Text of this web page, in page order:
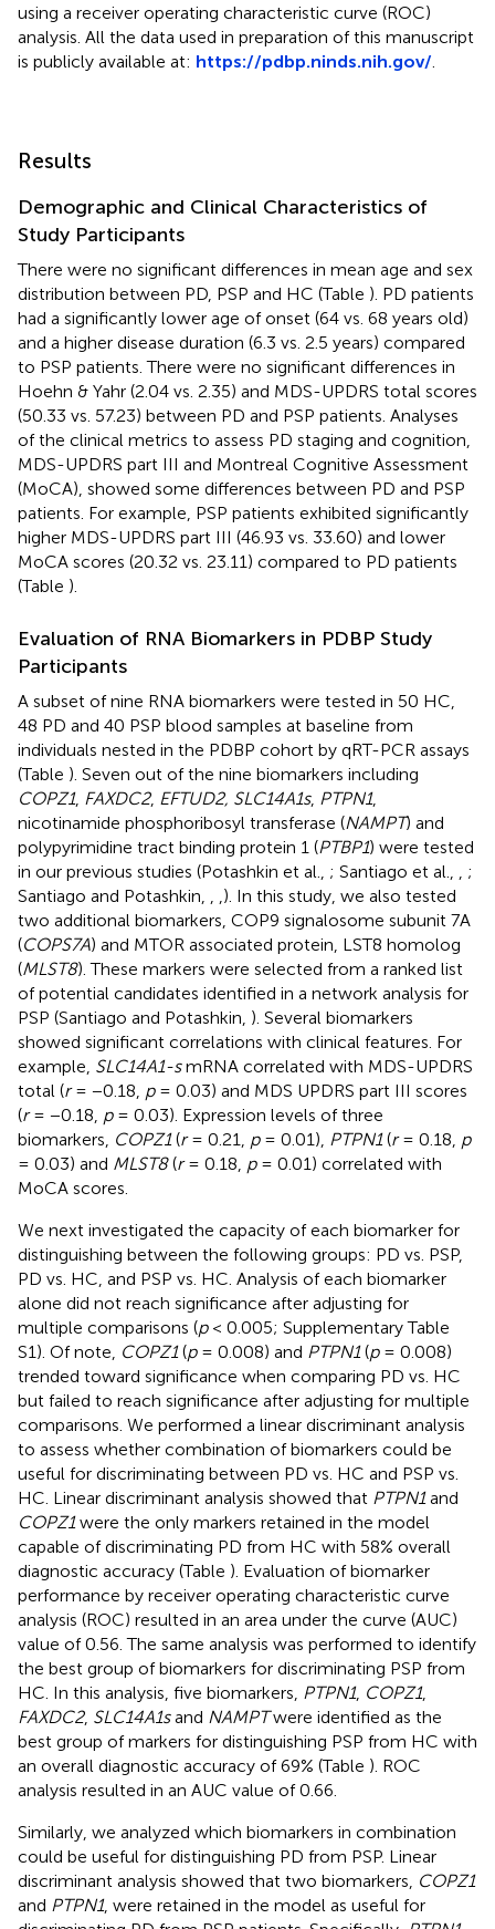
using a receiver operating characteristic curve (ROC)
analysis. All the data used in preparation of this manuscript
is publicly available at: https://pdbp.ninds.nih.gov/
Results
Demographic and Clinical Characteristics of
Study Participants
There were no significant differences in mean age and sex
distribution between PD, PSP and HC (Table ). PD patients
had a significantly lower age of onset (64 vs. 68 years old)
and a higher disease duration (6.3 vs. 2.5 years) compared
to PSP patients. There were no significant differences in
Hoehn & Yahr (2.04 vs. 2.35) and MDS-UPDRS total scores
(50.33 vs. 57.23) between PD and PSP patients. Analyses
of the clinical metrics to assess PD staging and cognition,
MDS-UPDRS part III and Montreal Cognitive Assessment
(MoCA), showed some differences between PD and PSP
patients. For example, PSP patients exhibited significantly
higher MDS-UPDRS part III (46.93 vs. 33.60) and lower
MoCA scores (20.32 vs. 23.11) compared to PD patients
(Table ).
Evaluation of RNA Biomarkers in PDBP Study
Participants
A subset of nine RNA biomarkers were tested in 50 HC,
48 PD and 40 PSP blood samples at baseline from
individuals nested in the PDBP cohort by qRT-PCR assays
(Table ). Seven out of the nine biomarkers including
COPZ1, FAXDC2, EFTUD2, SLC14A1s, PTPN1,
nicotinamide phosphoribosyl transferase (NAMPT) and
polypyrimidine tract binding protein 1 (PTBP1) were tested
in our previous studies (Potashkin et al., ; Santiago et al.,
;
Santiago and Potashkin,
). In this study, we also tested
two additional biomarkers, COP9 signalosome subunit 7A
(COPS7A) and MTOR associated protein, LST8 homolog
(MLST8). These markers were selected from a ranked list
of potential candidates identified in a network analysis for
PSP (Santiago and Potashkin, ). Several biomarkers
showed significant correlations with clinical features. For
example, SLC14A1-smRNA correlated with MDS-UPDRS
total (r= −0.18, p= 0.03) and MDS UPDRS part III scores
(r= −0.18, p= 0.03). Expression levels of three
biomarkers, COPZ1(r= 0.21, p= 0.01), PTPN1(r= 0.18, p
= 0.03) and MLST8(r= 0.18, p= 0.01) correlated with
MoCA scores.
We next investigated the capacity of each biomarker for
distinguishing between the following groups: PD vs. PSP,
PD vs. HC, and PSP vs. HC. Analysis of each biomarker
alone did not reach significance after adjusting for
multiple comparisons (p< 0.005; Supplementary Table
S1). Of note, COPZ1(p= 0.008) and PTPN1(p= 0.008)
trended toward significance when comparing PD vs. HC
but failed to reach significance after adjusting for multiple
comparisons. We performed a linear discriminant analysis
to assess whether combination of biomarkers could be
useful for discriminating between PD vs. HC and PSP vs.
HC. Linear discriminant analysis showed that PTPN1and
COPZ1were the only markers retained in the model
capable of discriminating PD from HC with 58% overall
diagnostic accuracy (Table ). Evaluation of biomarker
performance by receiver operating characteristic curve
analysis (ROC) resulted in an area under the curve (AUC)
value of 0.56. The same analysis was performed to identify
the best group of biomarkers for discriminating PSP from
HC. In this analysis, five biomarkers, PTPN1, COPZ1,
FAXDC2, SLC14A1sand NAMPTwere identified as the
best group of markers for distinguishing PSP from HC with
an overall diagnostic accuracy of 69% (Table ). ROC
analysis resulted in an AUC value of 0.66.
Similarly, we analyzed which biomarkers in combination
could be useful for distinguishing PD from PSP. Linear
discriminant analysis showed that two biomarkers, COPZ1
and PTPN1, were retained in the model as useful for